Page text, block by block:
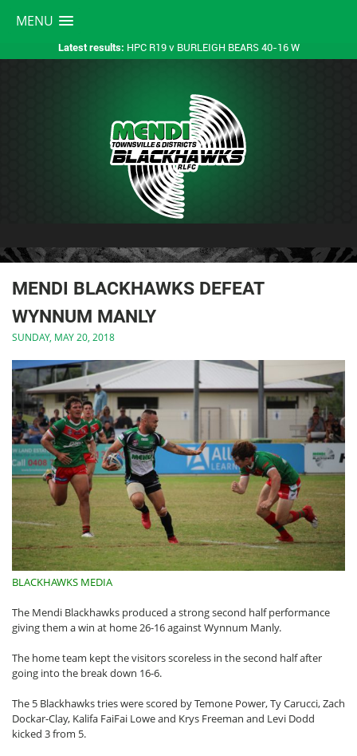
MENU
Latest results: HPC R19 v BURLEIGH BEARS 40-16 W
MENDI BLACKHAWKS DEFEAT
WYNNUM MANLY
SUNDAY, MAY 20, 2018
BLACKHAWKS MEDIA
The Mendi Blackhawks produced a strong second half performance
giving them a win at home 26-16 against Wynnum Manly.
The home team kept the visitors scoreless in the second half after
going into the break down 16-6.
The 5 Blackhawks tries were scored by Temone Power, Ty Carucci, Zach
Dockar-Clay, Kalifa FaiFai Lowe and Krys Freeman and Levi Dodd
kicked 3 from 5.